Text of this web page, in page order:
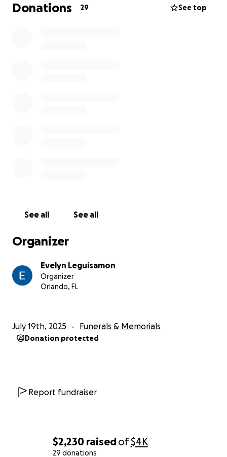
$2,230 raisedof$4K
29 donations
Donations 29 See top
See all See all
Organizer
Evelyn Leguisamon
Organizer
Orlando, FL
July 19th, 2025 Funerals & Memorials
Donation protected
Report fundraiser